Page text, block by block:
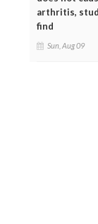
arthritis,
find
Sun, Aug 09